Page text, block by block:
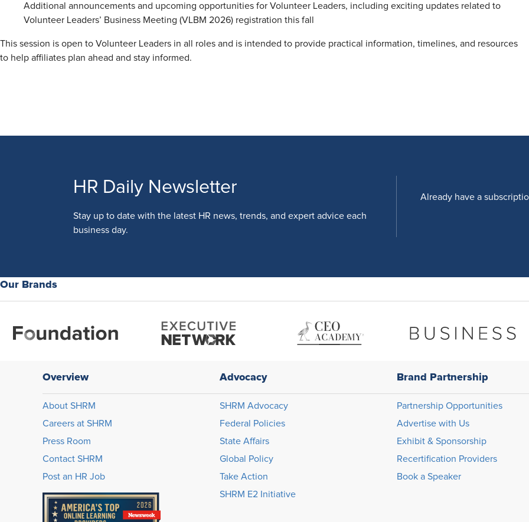
Additional announcements and upcoming opportunities for Volunteer Leaders, including exciting updates related to
Volunteer Leaders’ Business Meeting (VLBM 2026) registration this fall
This session is open to Volunteer Leaders in all roles and is intended to provide practical information, timelines, and resources
to help affiliates plan ahead and stay informed.
HR Daily Newsletter
Stay up to date with the latest HR news, trends, and expert advice each
business day.
Already have a
Our Brands
Overview
About SHRM
Careers at SHRM
Press Room
Contact SHRM
Post an HR Job
Advocacy
SHRM Advocacy
Federal Policies
State Affairs
Global Policy
Take Action
SHRM E2 Initiative
Brand Partnership
Partnership Opportunities
Advertise with Us
Exhibit & Sponsorship
Recertification Providers
Book a Speaker